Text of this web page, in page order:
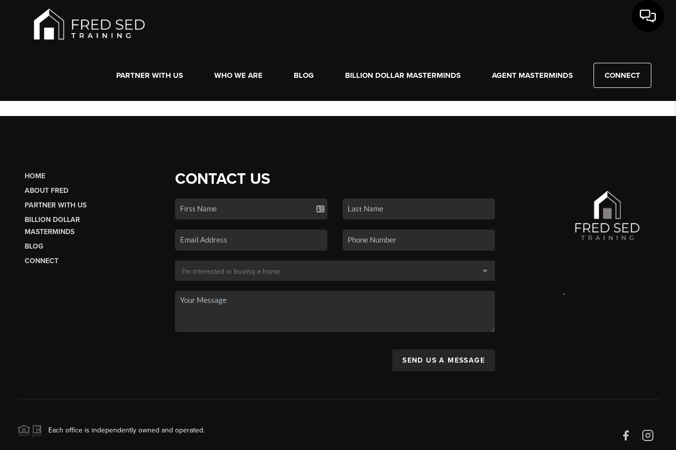
PARTNER WITH US WHO WE ARE BLOG BILLION DOLLAR MASTERMINDS AGENT MASTERMINDS CONNECT
HOME
ABOUT FRED
PARTNER WITH US
BILLION DOLLAR
MASTERMINDS
BLOG
CONNECT
CONTACT US
SEND US A MESSAGE
,
Each office is independently owned and operated.